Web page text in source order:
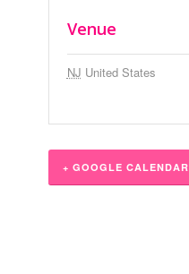
Venue
NJ United States
+ GOOGLE CALENDAR